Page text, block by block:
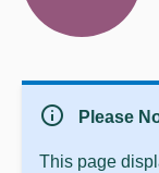
info Please
This page